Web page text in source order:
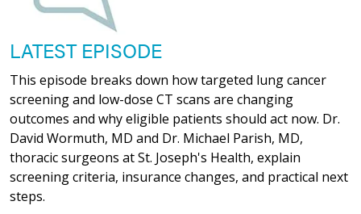
LATEST EPISODE
This episode breaks down how targeted lung cancer
screening and low-dose CT scans are changing
outcomes and why eligible patients should act now. Dr.
David Wormuth, MD and Dr. Michael Parish, MD,
thoracic surgeons at St. Joseph's Health, explain
screening criteria, insurance changes, and practical next
steps.